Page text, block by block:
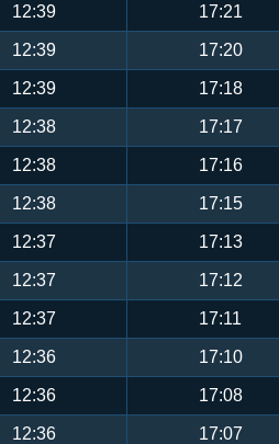
12:39 17:21
12:39 17:20
12:39 17:18
12:38 17:17
12:38 17:16
12:38 17:15
12:37 17:13
12:37 17:12
12:37 17:11
12:36 17:10
12:36 17:08
12:36 17:07